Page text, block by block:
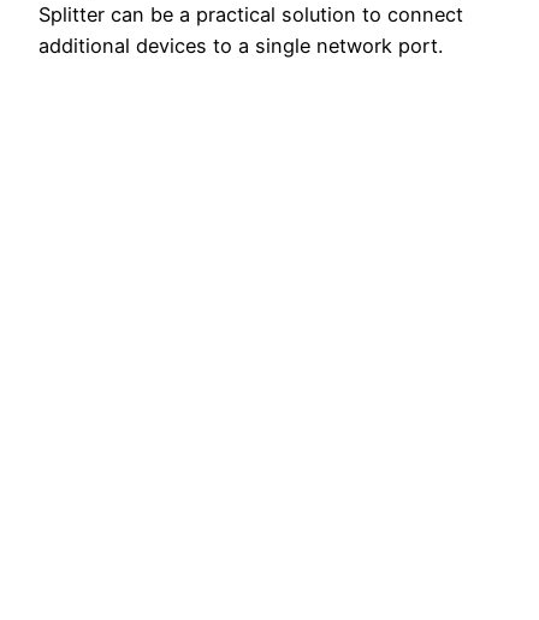
Splitter can be a practical solution to connect
additional devices to a single network port.